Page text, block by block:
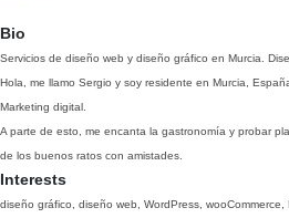
Bio
Servicios de diseño web y diseño gráfico en Murcia.
Hola, me llamo Sergio y soy residente en Murcia,
Marketing digital.
A parte de esto, me encanta la gastronomía y probar
de los buenos ratos con amistades.
Interests
diseño gráfico, diseño web, WordPress, wooCommerce,